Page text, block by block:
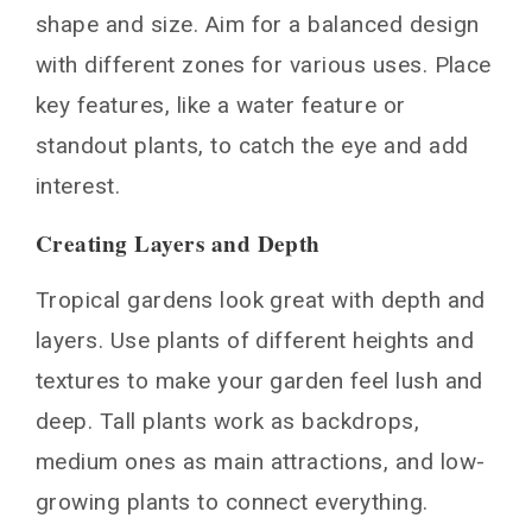
shape and size. Aim for a balanced design
with different zones for various uses. Place
key features, like a water feature or
standout plants, to catch the eye and add
interest.
Creating Layers and Depth
Tropical gardens look great with depth and
layers. Use plants of different heights and
textures to make your garden feel lush and
deep. Tall plants work as backdrops,
medium ones as main attractions, and low-
growing plants to connect everything.